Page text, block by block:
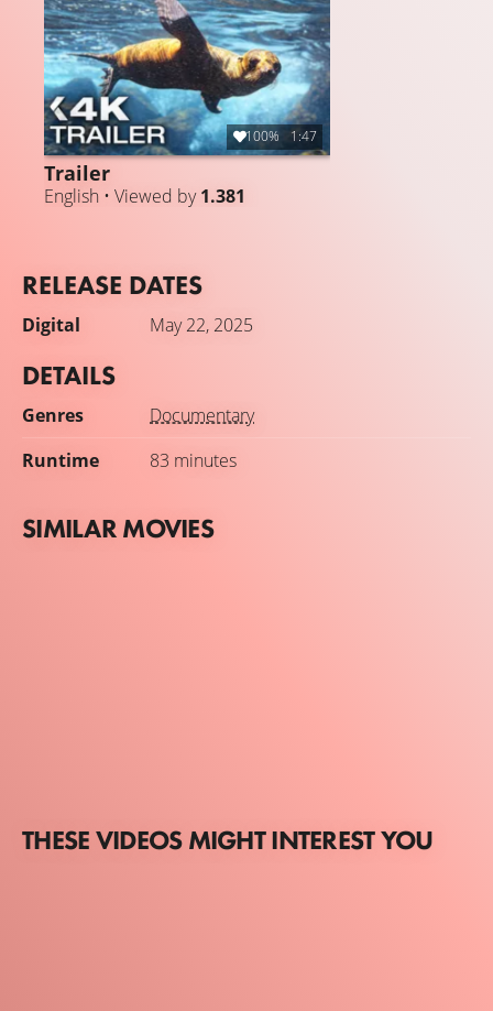
100% 1:47
Trailer
English • Viewed by1.381
RELEASE DATES
Digital May 22, 2025
DETAILS
Genres
Documentary
Runtime
83 minutes
SIMILAR MOVIES
THESE VIDEOS MIGHT INTEREST YOU